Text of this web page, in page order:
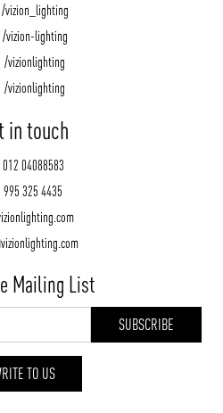
/vizion_lighting
/vizion-lighting
/vizionlighting
/vizionlighting
in touch
04088583
995 325 4435
Mailing List
TO US